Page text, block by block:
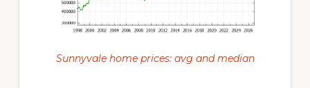
Sunnyvale home prices: avg and median